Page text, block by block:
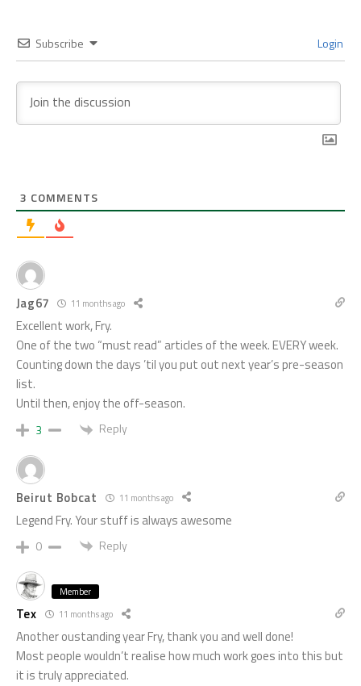
Subscribe Login
3 COMMENTS
Jag67 11 months ago
Excellent work, Fry.
One of the two “must read” articles of the week. EVERY week.
Counting down the days ’til you put out next year’s pre-season
list.
Until then, enjoy the off-season.
3 Reply
Beirut Bobcat 11 months ago
Legend Fry. Your stuff is always awesome
0 Reply
Member
Tex 11 months ago
Another oustanding year Fry, thank you and well done!
Most people wouldn’t realise how much work goes into this but
it is truly appreciated.